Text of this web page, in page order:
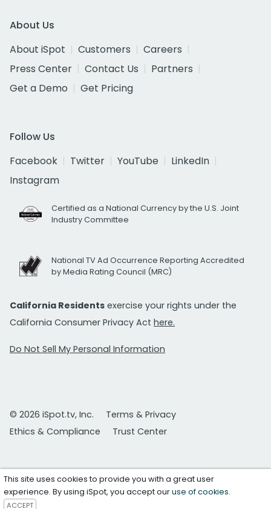
About Us
About iSpot
Customers
Careers
Press Center
Contact Us
Partners
Get a Demo
Get Pricing
Follow Us
Facebook
Twitter YouTube
LinkedIn
Instagram
Certified as a National Currency by the U.S. Joint
Industry Committee
National TV Ad Occurrence Reporting Accredited
by Media Rating Council (MRC)
California Residents exercise your rights under the
California Consumer Privacy Act here.
Do Not Sell My Personal Information
© 2026 iSpot.tv, Inc.
Terms & Privacy
Ethics & Compliance
Trust Center
This site uses cookies to provide you with a great user
experience. By using iSpot, you accept ouruse of cookies.
ACCEPT